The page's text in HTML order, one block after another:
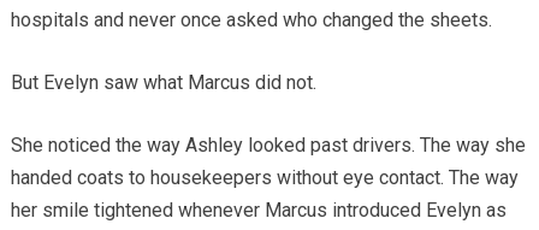
hospitals and never once asked who changed the sheets.
But Evelyn saw what Marcus did not.
She noticed the way Ashley looked past drivers. The way she
handed coats to housekeepers without eye contact. The way
her smile tightened whenever Marcus introduced Evelyn as